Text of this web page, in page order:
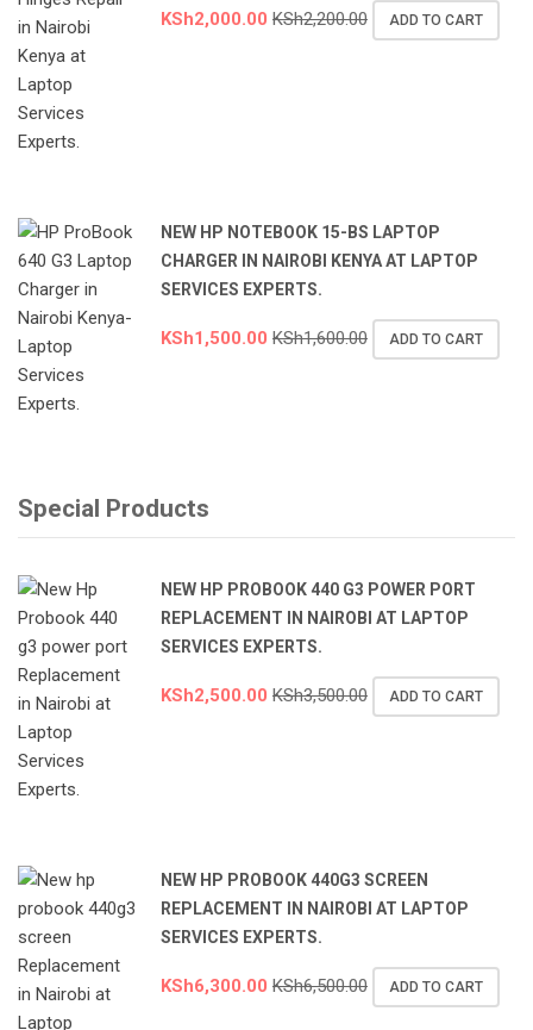
KSh2,000.00 KSh2,200.00 ADD TO CART
NEW HP NOTEBOOK 15-BS LAPTOP
CHARGER IN NAIROBI KENYA AT LAPTOP
SERVICES EXPERTS.
KSh1,500.00 KSh1,600.00 ADD TO CART
Special Products
NEW HP PROBOOK 440 G3 POWER PORT
REPLACEMENT IN NAIROBI AT LAPTOP
SERVICES EXPERTS.
KSh2,500.00 KSh3,500.00 ADD TO CART
NEW HP PROBOOK 440G3 SCREEN
REPLACEMENT IN NAIROBI AT LAPTOP
SERVICES EXPERTS.
KSh6,300.00 KSh6,500.00 ADD TO CART